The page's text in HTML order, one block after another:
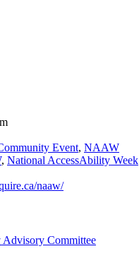
Event, NAAW
, National AccessAbility Week
naaw/
Committee